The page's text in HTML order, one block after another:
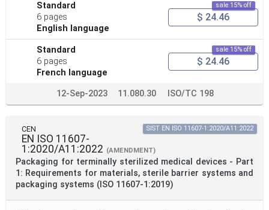
Standard
6 pages
English language
sale 15% off
$ 24.46
Standard
6 pages
French language
sale 15% off
$ 24.46
12-Sep-2023 11.080.30 ISO/TC 198
CEN
EN ISO 11607-
1:2020/A11:2022 (AMENDMENT)
Packaging for terminally sterilized medical devices - Part
1: Requirements for materials, sterile barrier systems and
packaging systems (ISO 11607-1:2019)
SIST EN ISO 11607-1:2020/A11:2022